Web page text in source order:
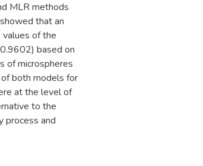
MLR methods
that an
of the
based on
of microspheres
both models for
at the level of
to the
process and